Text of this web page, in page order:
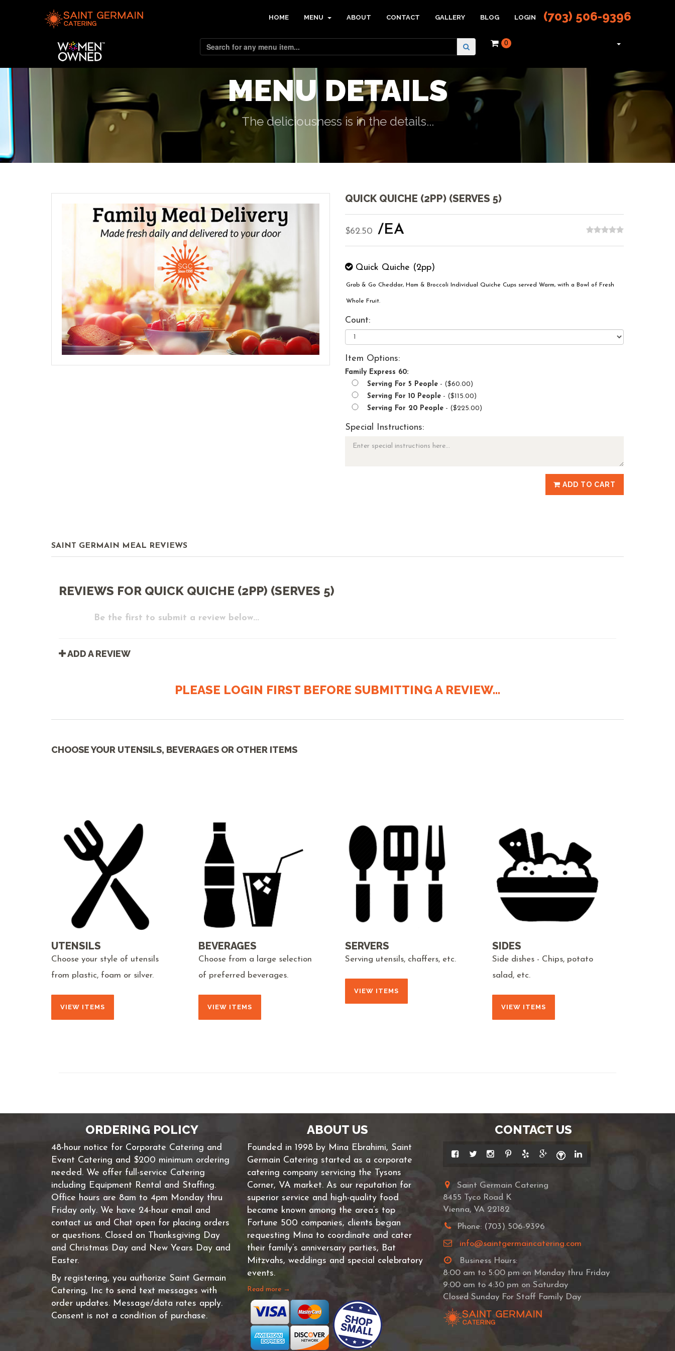
HOME MENU ABOUT CONTACT GALLERY BLOG LOGIN (703) 506-9396
0
MENU DETAILS
The deliciousness is in the details...
QUICK QUICHE (2PP) (SERVES 5)
$62.50 /EA
Quick Quiche (2pp)
Grab & Go Cheddar, Ham & Broccoli Individual Quiche Cups served Warm, with a Bowl of Fresh
Whole Fruit.
Count:
Item Options:
Family Express 60:
Serving For 5 People - ($60.00)
Serving For 10 People - ($115.00)
Serving For 20 People - ($225.00)
Special Instructions:
ADD TO CART
SAINT GERMAIN MEAL REVIEWS
REVIEWS FOR QUICK QUICHE (2PP) (SERVES 5)
Be the first to submit a review below...
ADD A REVIEW
PLEASE LOGIN FIRST BEFORE SUBMITTING A REVIEW...
CHOOSE YOUR UTENSILS, BEVERAGES OR OTHER ITEMS
UTENSILS
Choose your style of utensils
from plastic, foam or silver.
VIEW ITEMS
BEVERAGES
Choose from a large selection
of preferred beverages.
VIEW ITEMS
SERVERS
Serving utensils, chaffers, etc.
VIEW ITEMS
SIDES
Side dishes - Chips, potato
salad, etc.
VIEW ITEMS
ORDERING POLICY
48-hour notice for Corporate Catering and
Event Catering and $200 minimum ordering
needed. We offer full-service Catering
including Equipment Rental and Staffing.
Office hours are 8am to 4pm Monday thru
Friday only. We have 24-hour email and
contact us and Chat open for placing orders
or questions. Closed on Thanksgiving Day
and Christmas Day and New Years Day and
Easter.
By registering, you authorize Saint Germain
Catering, Inc to send text messages with
order updates. Message/data rates apply.
Consent is not a condition of purchase.
ABOUT US
Founded in 1998 by Mina Ebrahimi, Saint
Germain Catering started as a corporate
catering company servicing the Tysons
Corner, VA market. As our reputation for
superior service and high-quality food
became known among the area’s top
Fortune 500 companies, clients began
requesting Mina to coordinate and cater
their family’s anniversary parties, Bat
Mitzvahs, weddings and special celebratory
events.
Read more →
CONTACT US
Saint Germain Catering
8455 Tyco Road K
Vienna, VA 22182
Phone: (703) 506-9396
info@saintgermaincatering.com
Business Hours:
8:00 am to 5:00 pm on Monday thru Friday
9:00 am to 4:30 pm on Saturday
Closed Sunday For Staff Family Day